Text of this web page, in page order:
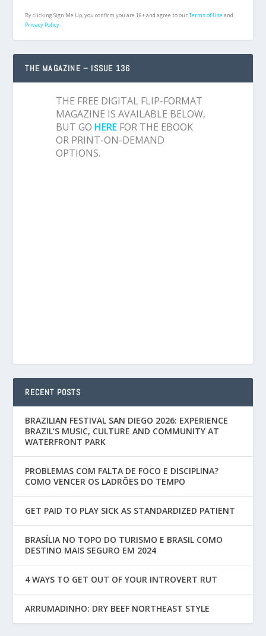
By clicking Sign Me Up, you confirm you are 16+ and agree to ourTerms of Useand
Privacy Policy.
THE MAGAZINE – ISSUE 136
THE FREE DIGITAL FLIP-FORMAT
MAGAZINE IS AVAILABLE BELOW,
BUT GO HERE FOR THE EBOOK
OR PRINT-ON-DEMAND
OPTIONS.
RECENT POSTS
BRAZILIAN FESTIVAL SAN DIEGO 2026: EXPERIENCE
BRAZIL’S MUSIC, CULTURE AND COMMUNITY AT
WATERFRONT PARK
PROBLEMAS COM FALTA DE FOCO E DISCIPLINA?
COMO VENCER OS LADRÕES DO TEMPO
GET PAID TO PLAY SICK AS STANDARDIZED PATIENT
BRASÍLIA NO TOPO DO TURISMO E BRASIL COMO
DESTINO MAIS SEGURO EM 2024
4 WAYS TO GET OUT OF YOUR INTROVERT RUT
ARRUMADINHO: DRY BEEF NORTHEAST STYLE